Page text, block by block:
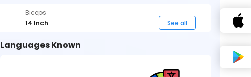
Biceps
14 Inch
See all
Languages Known